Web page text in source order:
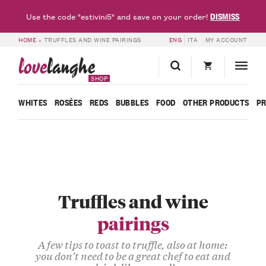
HOME » TRUFFLES AND WINE PAIRINGS ENG ITA MY ACCOUNT
lovelanghe
SHOP
WHITES ROSÉES REDS BUBBLES FOOD OTHER PRODUCTS
Truffles and wine
pairings
A few tips to toast to truffle, also at home:
you don't need to be a great chef to eat and
Use the code "estivini5" and save on your order!DISMISS